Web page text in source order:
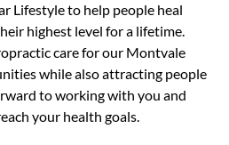
Lifestyle to help people heal
highest level for a lifetime.
care for our Montvale
while also attracting people
to working with you and
your health goals.